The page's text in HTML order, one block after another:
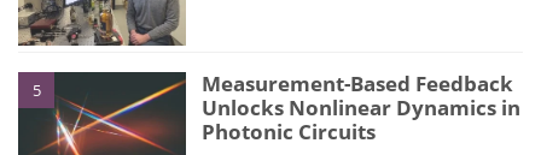
5
Measurement-Based Feedback
Unlocks Nonlinear Dynamics in
Photonic Circuits